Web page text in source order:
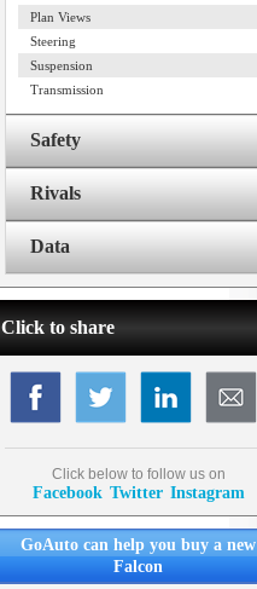
Plan Views
Steering
Suspension
Transmission
Safety
Rivals
Data
Click to share
Click below to follow us on
Facebook Twitter Instagram
GoAuto can help you buy a new
Falcon